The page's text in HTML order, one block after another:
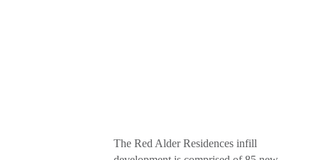
The Red Alder Residences infill